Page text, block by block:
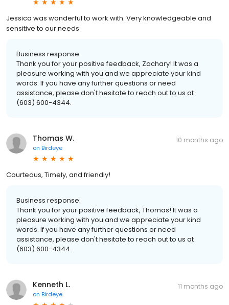
Jessica was wonderful to work with. Very knowledgeable and
sensitive to our needs
Business response:
Thank you for your positive feedback, Zachary! It was a
pleasure working with you and we appreciate your kind
words. If you have any further questions or need
assistance, please don't hesitate to reach out to us at
(603) 600-4344.
Thomas W.
on Birdeye
10 months ago
Courteous, Timely, and friendly!
Business response:
Thank you for your positive feedback, Thomas! It was a
pleasure working with you and we appreciate your kind
words. If you have any further questions or need
assistance, please don't hesitate to reach out to us at
(603) 600-4344.
Kenneth L.
on Birdeye
11 months ago